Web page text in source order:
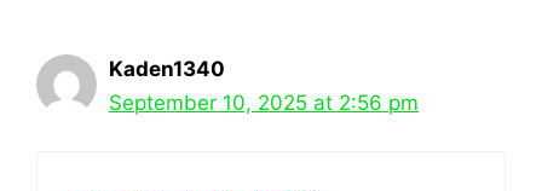
Kaden1340
September 10, 2025 at 2:56 pm